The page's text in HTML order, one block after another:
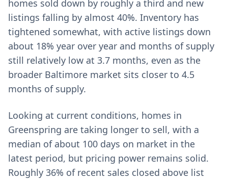
homes sold down by roughly a third and new
listings falling by almost 40%. Inventory has
tightened somewhat, with active listings down
about 18% year over year and months of supply
still relatively low at 3.7 months, even as the
broader Baltimore market sits closer to 4.5
months of supply.
Looking at current conditions, homes in
Greenspring are taking longer to sell, with a
median of about 100 days on market in the
latest period, but pricing power remains solid.
Roughly 36% of recent sales closed above list